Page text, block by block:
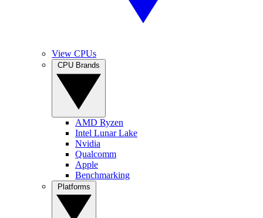
View CPUs
AMD Ryzen
Intel Lunar Lake
Nvidia
Qualcomm
Apple
Benchmarking